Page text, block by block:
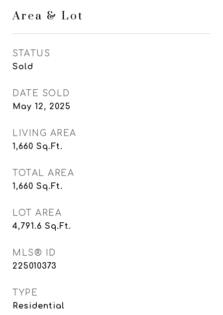
Area & Lot
STATUS
Sold
DATE SOLD
May 12, 2025
LIVING AREA
1,660 Sq.Ft.
TOTAL AREA
1,660 Sq.Ft.
LOT AREA
4,791.6 Sq.Ft.
MLS® ID
225010373
TYPE
Residential